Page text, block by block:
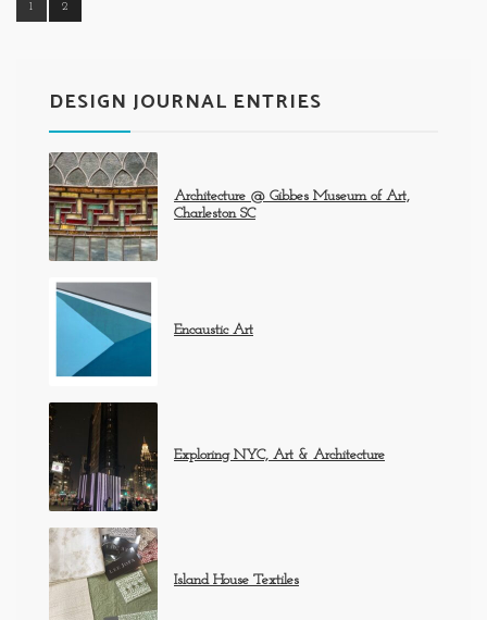
1 2
DESIGN JOURNAL ENTRIES
Architecture @ Gibbes Museum of Art,
Charleston SC
Encaustic Art
Exploring NYC, Art & Architecture
Island House Textiles